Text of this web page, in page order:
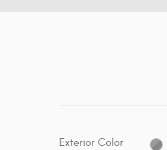
Exterior Color